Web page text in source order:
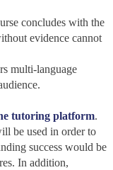
concludes with the
evidence cannot
multi-language
tutoring platform.
be used in order to
success would be
In addition,